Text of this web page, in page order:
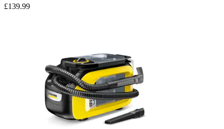
£139.99